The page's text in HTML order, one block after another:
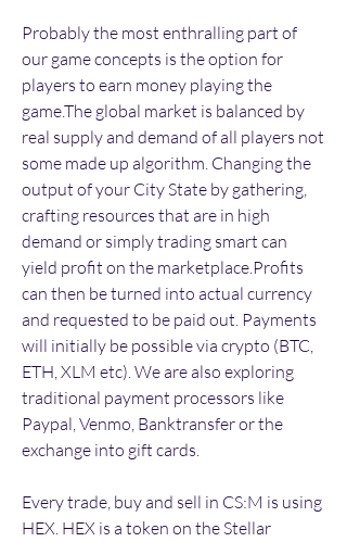
Probably the most enthralling part of
our game concepts is the option for
players to earn money playing the
game.The global market is balanced by
real supply and demand of all players not
some made up algorithm. Changing the
output of your City State by gathering,
crafting resources that are in high
demand or simply trading smart can
yield profit on the marketplace.Profits
can then be turned into actual currency
and requested to be paid out. Payments
will initially be possible via crypto (BTC,
ETH, XLM etc). We are also exploring
traditional payment processors like
Paypal, Venmo, Banktransfer or the
exchange into gift cards.
Every trade, buy and sell in CS:M is using
HEX. HEX is a token on the Stellar